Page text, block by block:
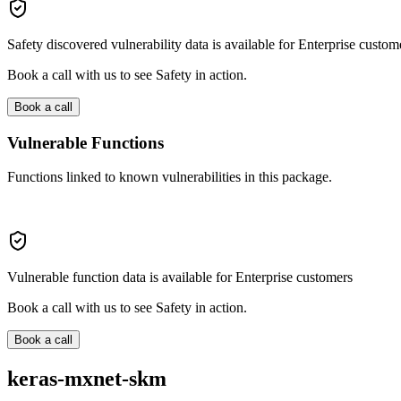
Safety discovered vulnerability data is available for Enterprise
Book a call with us to see Safety in action.
Book a call
Vulnerable Functions
Functions linked to known vulnerabilities in this package.
Vulnerable function data is available for Enterprise customers
Book a call with us to see Safety in action.
Book a call
keras-mxnet-skm